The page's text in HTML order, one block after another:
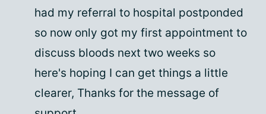
had my referral to hospital postponded
so now only got my first appointment to
discuss bloods next two weeks so
here's hoping I can get things a little
clearer, Thanks for the message of